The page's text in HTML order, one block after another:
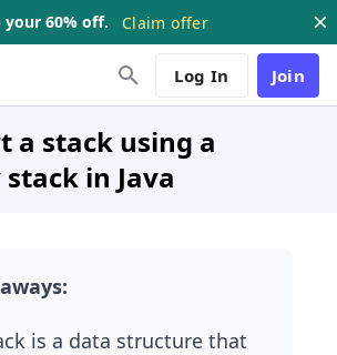
your 60% off. Claim offer
Log In Join
a stack using a
in Java
is a data structure that